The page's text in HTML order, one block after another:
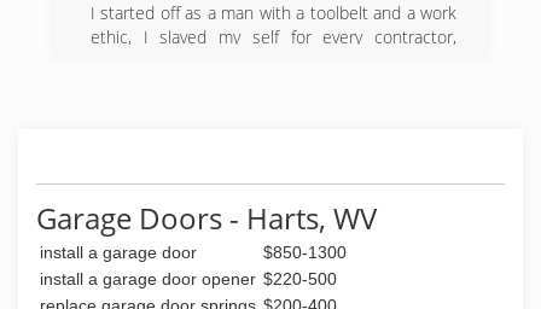
I started off as a man with a toolbelt and a work
ethic, I slaved my self for every contractor,
employees, I saved my money and bought every
tool i could took plumbing and electrical classes
and finally started my buisness, total home
repair at affordable prices that's better home
repair
Garage Doors - Harts, WV
install a garage door
$850-1300
install a garage door opener $220-500